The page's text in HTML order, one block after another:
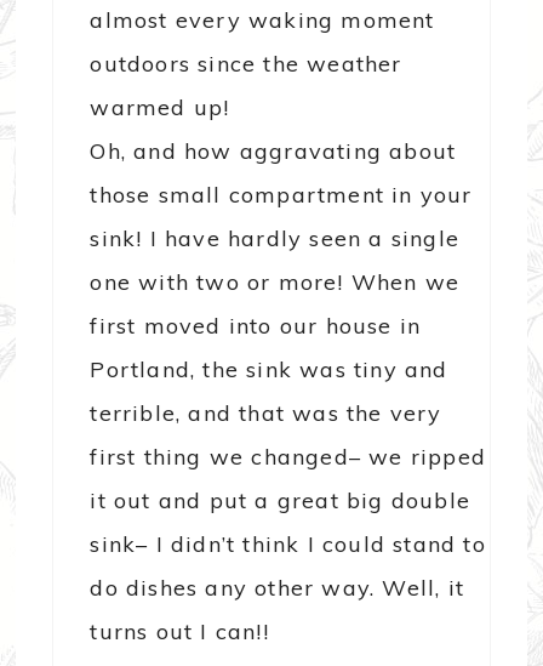
almost every waking moment
outdoors since the weather
warmed up!
Oh, and how aggravating about
those small compartment in your
sink! I have hardly seen a single
one with two or more! When we
first moved into our house in
Portland, the sink was tiny and
terrible, and that was the very
first thing we changed– we ripped
it out and put a great big double
sink– I didn’t think I could stand to
do dishes any other way. Well, it
turns out I can!!